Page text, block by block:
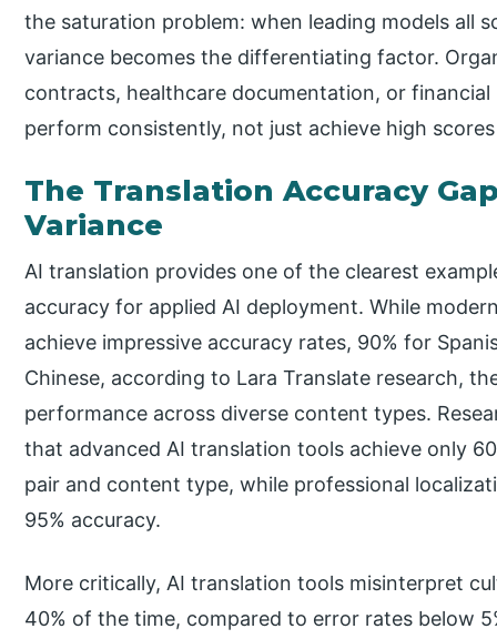
the saturation problem: when leading models all
variance becomes the differentiating factor.
contracts, healthcare documentation, or
perform consistently, not just achieve high
The Translation Accuracy
Variance
AI translation provides one of the clearest
accuracy for applied AI deployment. While
achieve impressive accuracy rates, 90% for
Chinese, according to Lara Translate research,
performance across diverse content types.
that advanced AI translation tools achieve only
pair and content type, while professional
95% accuracy.
More critically, AI translation tools misinterpret
40% of the time, compared to error rates below